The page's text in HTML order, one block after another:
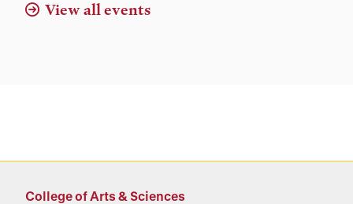
View all events
College of Arts & Sciences